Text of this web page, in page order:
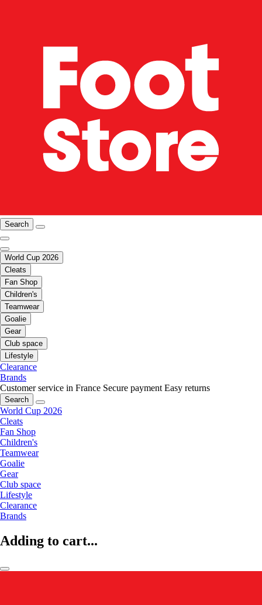
Search
World Cup 2026
Cleats
Fan Shop
Children's
Teamwear
Goalie
Gear
Club space
Lifestyle
Clearance
Brands
Customer service in France Secure payment Easy returns
Search
World Cup 2026
Cleats
Fan Shop
Children's
Teamwear
Goalie
Gear
Club space
Lifestyle
Clearance
Brands
Adding to cart...